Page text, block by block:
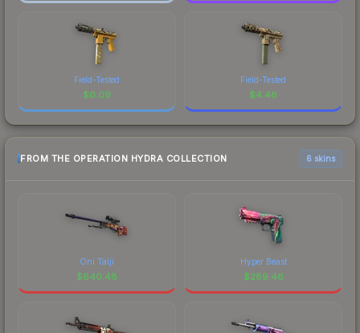
Field-Tested
$0.09
Field-Tested
$4.46
FROM THE OPERATION HYDRA COLLECTION 6 skins
Oni Taiji
$640.48
Hyper Beast
$289.46